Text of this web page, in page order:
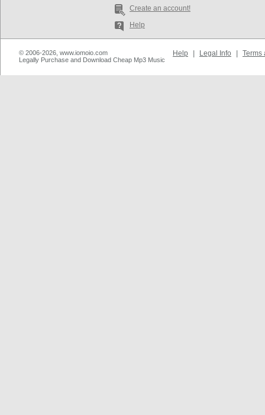
Create an account!
Help
© 2006-2026, www.iomoio.com
Legally Purchase and Download Cheap Mp3 Music
Help Legal Info Terms